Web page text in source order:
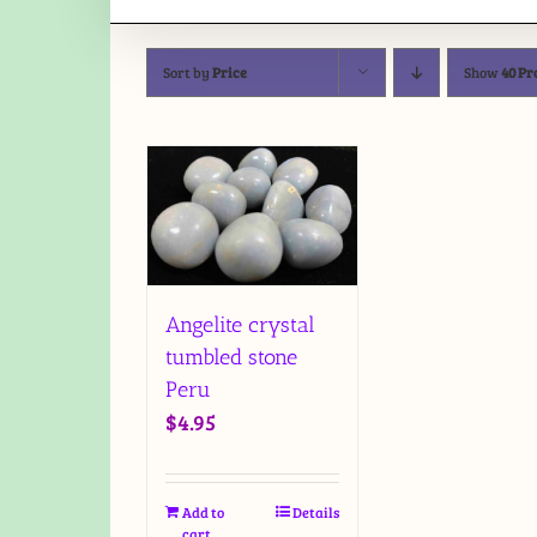
Sort byPrice Show40
Angelite crystal
tumbled stone
Peru
$4.95
Add to
Details